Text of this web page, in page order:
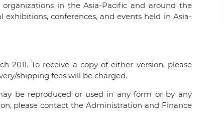
in the Asia-Pacific and around the
conferences, and events held in Asia-
To receive a copy of either version, please
shipping fees will be charged.
be reproduced or used in any form or by any
please contact the Administration and Finance